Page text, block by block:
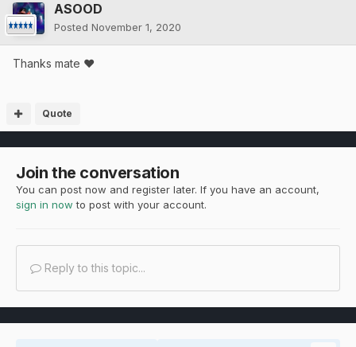
ASOOD
Posted November 1, 2020
Thanks mate ❤
Quote
Join the conversation
You can post now and register later. If you have an account,
sign in now to post with your account.
Reply to this topic...